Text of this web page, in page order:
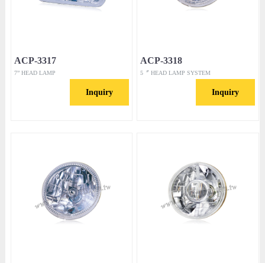
ACP-3317
7” HEAD LAMP
Inquiry
ACP-3318
5〞 HEAD LAMP SYSTEM
Inquiry